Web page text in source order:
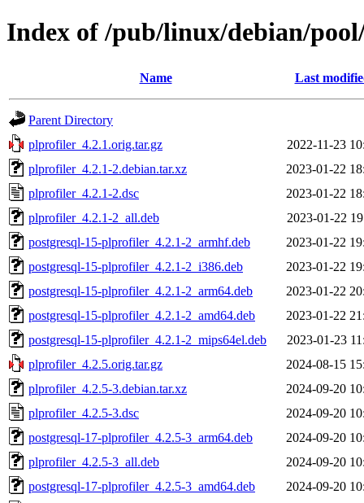
Index of /pub/linux/debian/
Name Last
Parent Directory
plprofiler_4.2.1.orig.tar.gz
2022-11-23
plprofiler_4.2.1-2.debian.tar.xz
2023-01-22
plprofiler_4.2.1-2.dsc
2023-01-22
plprofiler_4.2.1-2_all.deb
2023-01-22
postgresql-15-plprofiler_4.2.1-2_armhf.deb
2023-01-22
postgresql-15-plprofiler_4.2.1-2_i386.deb
2023-01-22
postgresql-15-plprofiler_4.2.1-2_arm64.deb
2023-01-22
postgresql-15-plprofiler_4.2.1-2_amd64.deb
2023-01-22
postgresql-15-plprofiler_4.2.1-2_mips64el.deb
2023-01-23
plprofiler_4.2.5.orig.tar.gz
2024-08-15
plprofiler_4.2.5-3.debian.tar.xz
2024-09-20
plprofiler_4.2.5-3.dsc
2024-09-20
postgresql-17-plprofiler_4.2.5-3_arm64.deb
2024-09-20
plprofiler_4.2.5-3_all.deb
2024-09-20
postgresql-17-plprofiler_4.2.5-3_amd64.deb
2024-09-20